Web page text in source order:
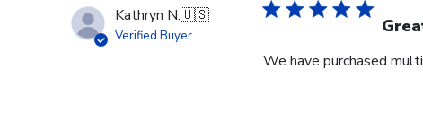
Kathryn N.🇺🇸
Verified Buyer
We have purchased